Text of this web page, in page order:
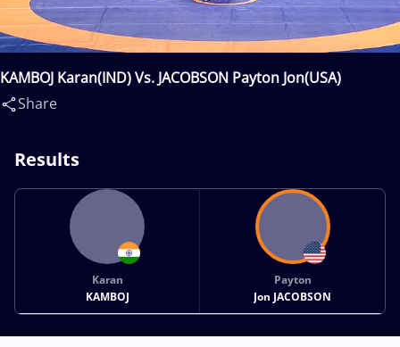
KAMBOJ Karan(IND) Vs. JACOBSON Payton Jon(USA)
Share
Results
Karan
KAMBOJ
Payton
Jon JACOBSON